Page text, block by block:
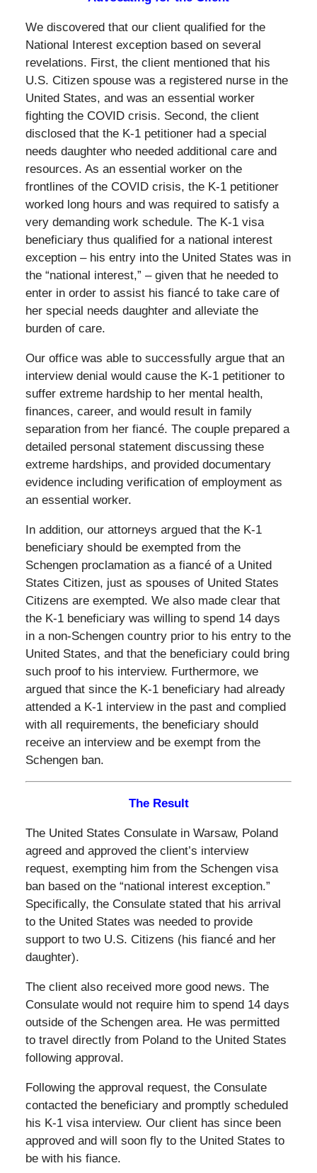
We discovered that our client qualified for the
National Interest exception based on several
revelations. First, the client mentioned that his
U.S. Citizen spouse was a registered nurse in the
United States, and was an essential worker
fighting the COVID crisis. Second, the client
disclosed that the K-1 petitioner had a special
needs daughter who needed additional care and
resources. As an essential worker on the
frontlines of the COVID crisis, the K-1 petitioner
worked long hours and was required to satisfy a
very demanding work schedule. The K-1 visa
beneficiary thus qualified for a national interest
exception – his entry into the United States was in
the “national interest,” – given that he needed to
enter in order to assist his fiancé to take care of
her special needs daughter and alleviate the
burden of care.
Our office was able to successfully argue that an
interview denial would cause the K-1 petitioner to
suffer extreme hardship to her mental health,
finances, career, and would result in family
separation from her fiancé. The couple prepared a
detailed personal statement discussing these
extreme hardships, and provided documentary
evidence including verification of employment as
an essential worker.
In addition, our attorneys argued that the K-1
beneficiary should be exempted from the
Schengen proclamation as a fiancé of a United
States Citizen, just as spouses of United States
Citizens are exempted. We also made clear that
the K-1 beneficiary was willing to spend 14 days
in a non-Schengen country prior to his entry to the
United States, and that the beneficiary could bring
such proof to his interview. Furthermore, we
argued that since the K-1 beneficiary had already
attended a K-1 interview in the past and complied
with all requirements, the beneficiary should
receive an interview and be exempt from the
Schengen ban.
The Result
The United States Consulate in Warsaw, Poland
agreed and approved the client’s interview
request, exempting him from the Schengen visa
ban based on the “national interest exception.”
Specifically, the Consulate stated that his arrival
to the United States was needed to provide
support to two U.S. Citizens (his fiancé and her
daughter).
The client also received more good news. The
Consulate would not require him to spend 14 days
outside of the Schengen area. He was permitted
to travel directly from Poland to the United States
following approval.
Following the approval request, the Consulate
contacted the beneficiary and promptly scheduled
his K-1 visa interview. Our client has since been
approved and will soon fly to the United States to
be with his fiance.